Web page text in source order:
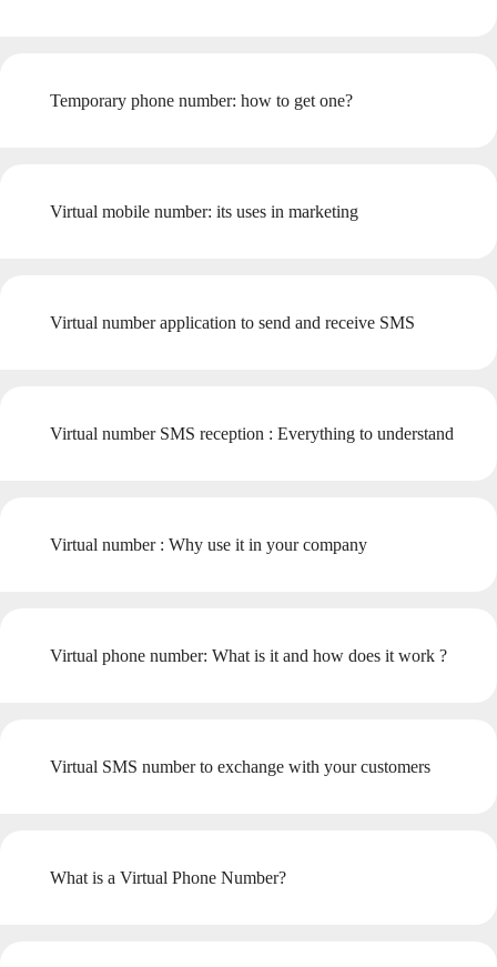
Temporary phone number: how to get one?
Virtual mobile number: its uses in marketing
Virtual number application to send and receive SMS
Virtual number SMS reception : Everything to understand
Virtual number : Why use it in your company
Virtual phone number: What is it and how does it work ?
Virtual SMS number to exchange with your customers
What is a Virtual Phone Number?